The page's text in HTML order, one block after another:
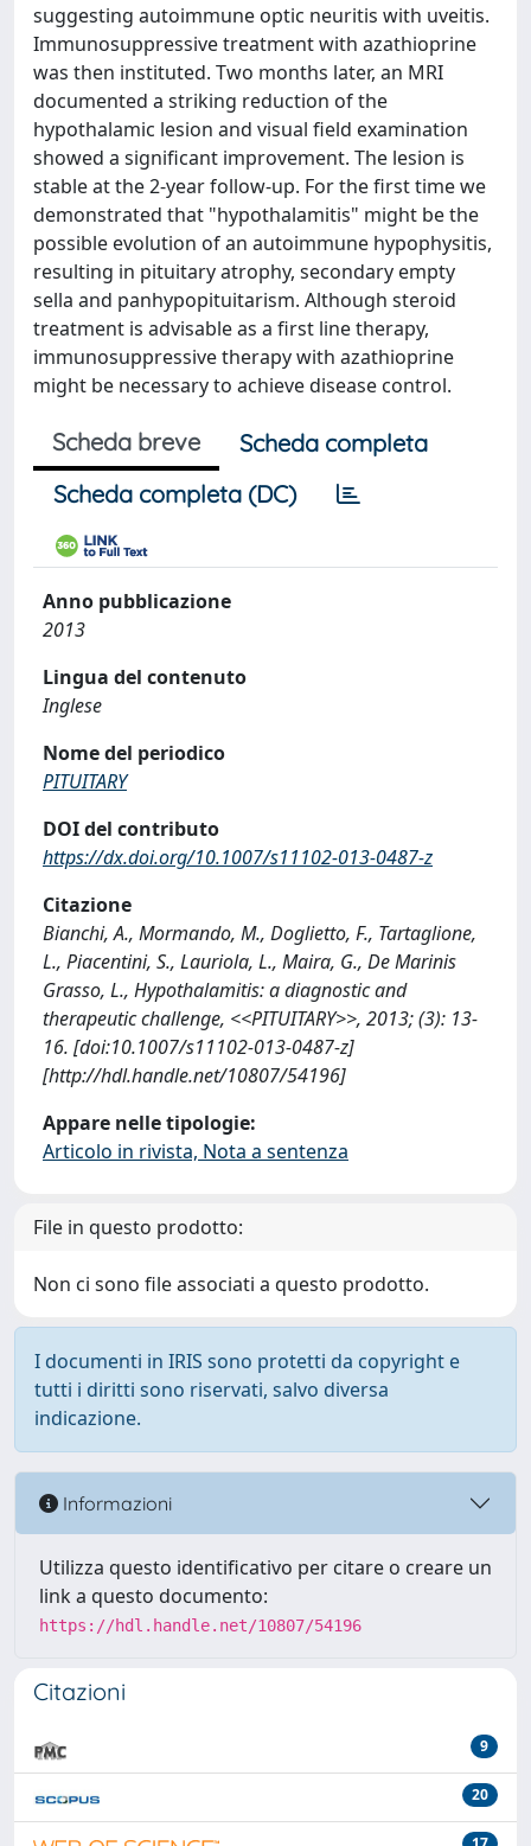
suggesting autoimmune optic neuritis with uveitis.
Immunosuppressive treatment with azathioprine
was then instituted. Two months later, an MRI
documented a striking reduction of the
hypothalamic lesion and visual field examination
showed a significant improvement. The lesion is
stable at the 2-year follow-up. For the first time we
demonstrated that "hypothalamitis" might be the
possible evolution of an autoimmune hypophysitis,
resulting in pituitary atrophy, secondary empty
sella and panhypopituitarism. Although steroid
treatment is advisable as a first line therapy,
immunosuppressive therapy with azathioprine
might be necessary to achieve disease control.
Scheda breve
Scheda completa
Scheda completa (DC)
Anno pubblicazione
2013
Lingua del contenuto
Inglese
Nome del periodico
PITUITARY
DOI del contributo
https://dx.doi.org/10.1007/s11102-013-0487-z
Citazione
Bianchi, A., Mormando, M., Doglietto, F., Tartaglione,
L., Piacentini, S., Lauriola, L., Maira, G., De Marinis
Grasso, L., Hypothalamitis: a diagnostic and
therapeutic challenge, <<PITUITARY>>, 2013; (3): 13-
16. [doi:10.1007/s11102-013-0487-z]
[http://hdl.handle.net/10807/54196]
Appare nelle tipologie:
Articolo in rivista, Nota a sentenza
File in questo prodotto:
Non ci sono file associati a questo prodotto.
I documenti in IRIS sono protetti da copyright e
tutti i diritti sono riservati, salvo diversa
indicazione.
Informazioni
Utilizza questo identificativo per citare o creare un
link a questo documento:
https://hdl.handle.net/10807/54196
Citazioni
9
20